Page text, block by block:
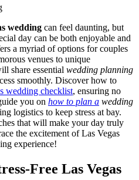
wedding can feel daunting, but
day can be both enjoyable and
a myriad of options for couples
venues to unique
share essential wedding planning
smoothly. Discover how to
wedding checklist, ensuring no
you on how to plan a wedding
logistics to keep stress at bay.
that will make your day truly
the excitement of Las Vegas
experience!
Free Las Vegas